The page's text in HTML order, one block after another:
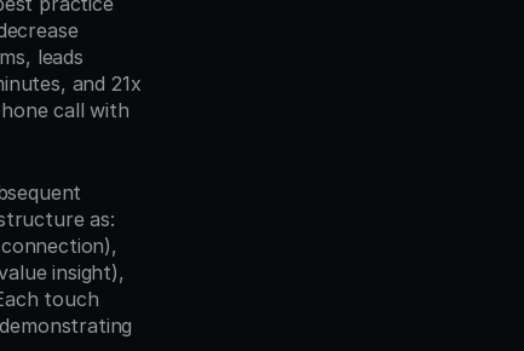
leads
and 21x
call with
as:
insight),
touch